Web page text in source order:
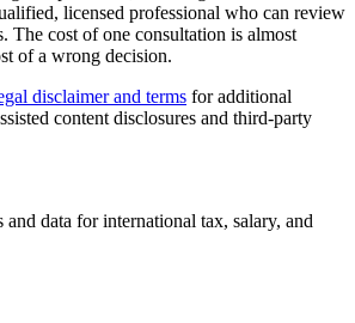
licensed professional who can review
The cost of one consultation is almost
of a wrong decision.
disclaimer and terms for additional
content disclosures and third-party
and data for international tax, salary, and